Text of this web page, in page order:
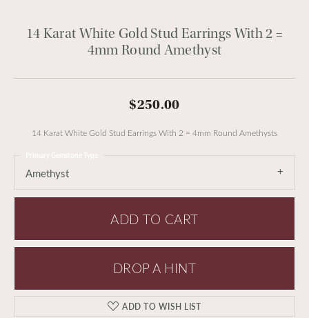
14 Karat White Gold Stud Earrings With 2 =
4mm Round Amethyst
$250.00
14 Karat White Gold Stud Earrings With 2 = 4mm Round Amethysts
Amethyst
ADD TO CART
DROP A HINT
ADD TO WISH LIST